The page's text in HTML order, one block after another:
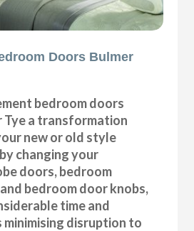
Doors Bulmer
bedroom doors
Tye a transformation
new or old style
changing your
doors, bedroom
bedroom door knobs,
time and
minimising disruption to